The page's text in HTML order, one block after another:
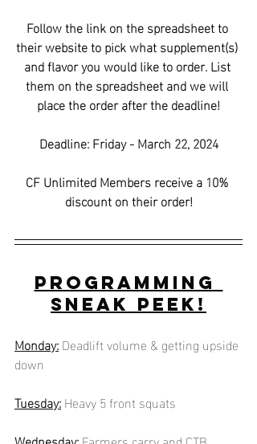
Follow the link on the spreadsheet to
their website to pick what supplement(s)
and flavor you would like to order. List
them on the spreadsheet and we will
place the order after the deadline!
Deadline: Friday - March 22, 2024
CF Unlimited Members receive a 10%
discount on their order!
Programming
Sneak Peek!
Monday:Deadlift volume & getting upside
down
Tuesday:Heavy 5 front squats